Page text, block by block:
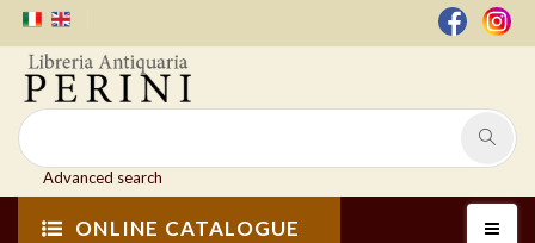
Advanced search
ONLINE CATALOGUE